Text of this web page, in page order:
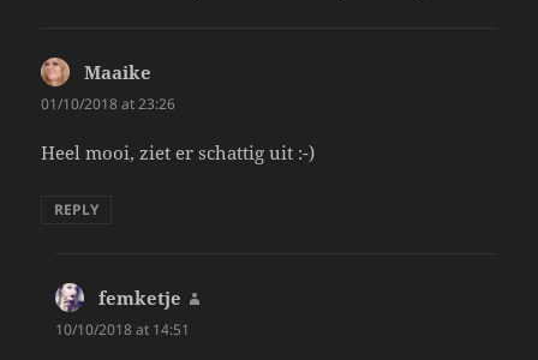
Maaike
01/10/2018 at 23:26
Heel mooi, ziet er schattig uit :-)
REPLY
femketje
10/10/2018 at 14:51